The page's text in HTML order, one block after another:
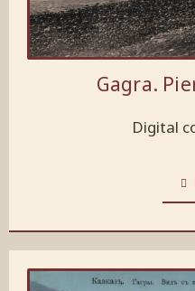
Gagra.
Digital